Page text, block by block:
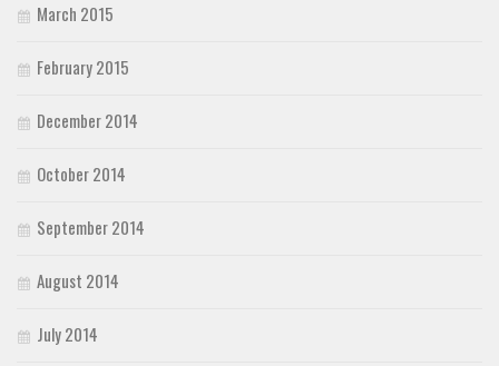
March 2015
February 2015
December 2014
October 2014
September 2014
August 2014
July 2014